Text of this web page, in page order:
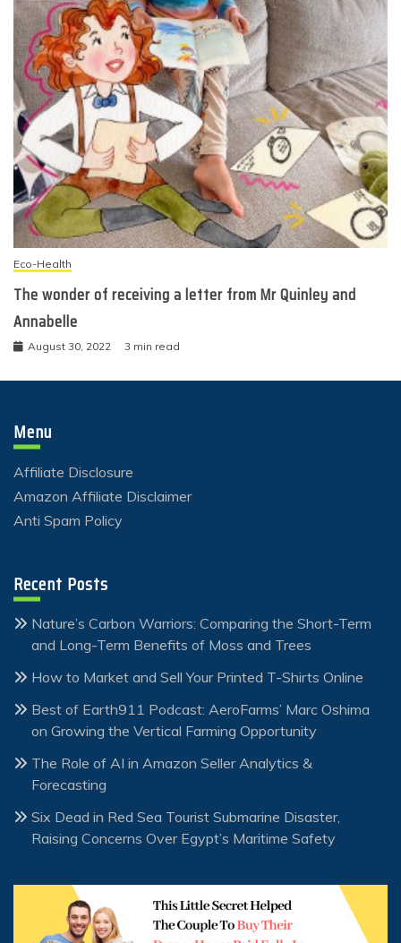
Eco-Health
The wonder of receiving a letter from Mr Quinley and
Annabelle
August 30, 2022 3 min read
Menu
Affiliate Disclosure
Amazon Affiliate Disclaimer
Anti Spam Policy
Recent Posts
Nature’s Carbon Warriors: Comparing the Short-Term
and Long-Term Benefits of Moss and Trees
How to Market and Sell Your Printed T-Shirts Online
Best of Earth911 Podcast: AeroFarms’ Marc Oshima
on Growing the Vertical Farming Opportunity
The Role of AI in Amazon Seller Analytics &
Forecasting
Six Dead in Red Sea Tourist Submarine Disaster,
Raising Concerns Over Egypt’s Maritime Safety